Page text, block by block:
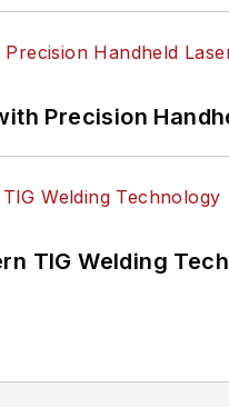
Precision
TIG Welding